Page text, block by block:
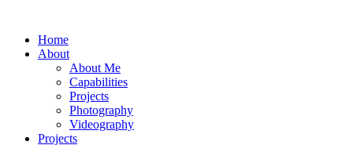
Home
About
About Me
Capabilities
Projects
Photography
Videography
Projects